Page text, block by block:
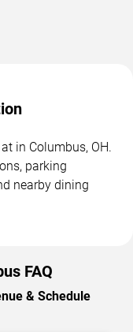
in Columbus, OH.
parking
nearby dining
FAQ
& Schedule